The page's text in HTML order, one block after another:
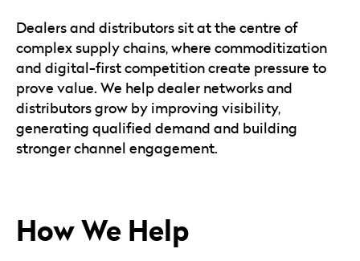
Dealers and distributors sit at the centre of
complex supply chains, where commoditization
and digital-first competition create pressure to
prove value. We help dealer networks and
distributors grow by improving visibility,
generating qualified demand and building
stronger channel engagement.
How We Help